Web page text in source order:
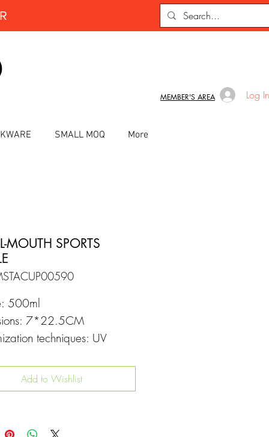
MEMBER'S AREA Log In
SMALL MOQ More
MOUTH SPORTS
500ml
7*22.5CM
techniques: UV
Add to Wishlist